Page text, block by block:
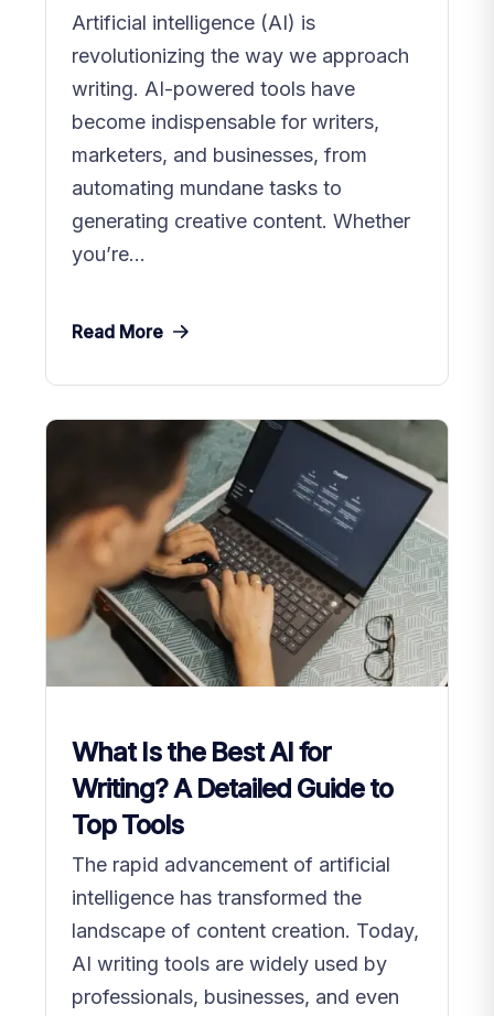
Artificial intelligence (AI) is
revolutionizing the way we approach
writing. AI-powered tools have
become indispensable for writers,
marketers, and businesses, from
automating mundane tasks to
generating creative content. Whether
you’re...
Read More
What Is the Best AI for
Writing? A Detailed Guide to
Top Tools
The rapid advancement of artificial
intelligence has transformed the
landscape of content creation. Today,
AI writing tools are widely used by
professionals, businesses, and even